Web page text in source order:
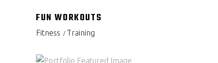
FUN WORKOUTS
Fitness Training